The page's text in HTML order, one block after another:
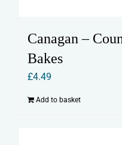
Canagan –
Bakes
£4.49
Add to basket